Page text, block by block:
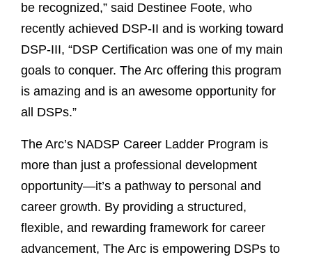
be recognized,” said Destinee Foote, who
recently achieved DSP-II and is working toward
DSP-III, “DSP Certification was one of my main
goals to conquer. The Arc offering this program
is amazing and is an awesome opportunity for
all DSPs.”
The Arc’s NADSP Career Ladder Program is
more than just a professional development
opportunity—it’s a pathway to personal and
career growth. By providing a structured,
flexible, and rewarding framework for career
advancement, The Arc is empowering DSPs to